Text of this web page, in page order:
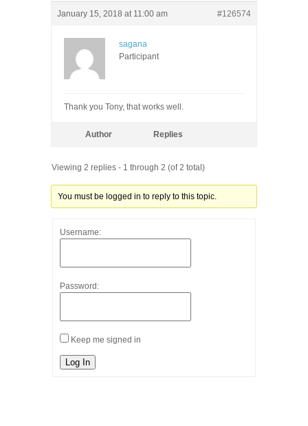
January 15, 2018 at 11:00 am #126574
sagana
Participant
Thank you Tony, that works well.
Author Replies
Viewing 2 replies - 1 through 2 (of 2 total)
You must be logged in to reply to this topic.
Username:
Password:
Keep me signed in
Log In